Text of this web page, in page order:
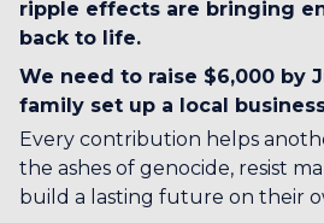
ripple effects are bringing
back to life.
We need to raise $6,000 by
family set up a local
Every contribution helps
the ashes of genocide, resist
build a lasting future on their